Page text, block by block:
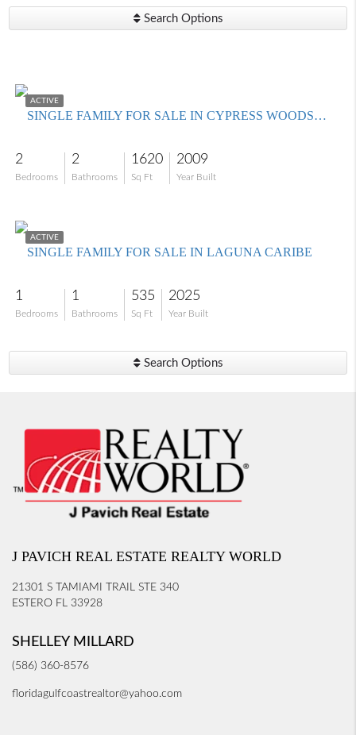
Search Options
ACTIVE
SINGLE FAMILY FOR SALE IN CYPRESS WOODS RV RESORT
2
Bedrooms
2
Bathrooms
1620
Sq Ft
2009
Year Built
ACTIVE
SINGLE FAMILY FOR SALE IN LAGUNA CARIBE
1
Bedrooms
1
Bathrooms
535
Sq Ft
2025
Year Built
Search Options
J PAVICH REAL ESTATE REALTY WORLD
21301 S TAMIAMI TRAIL STE 340
ESTERO FL 33928
SHELLEY MILLARD
(586) 360-8576
floridagulfcoastrealtor@yahoo.com